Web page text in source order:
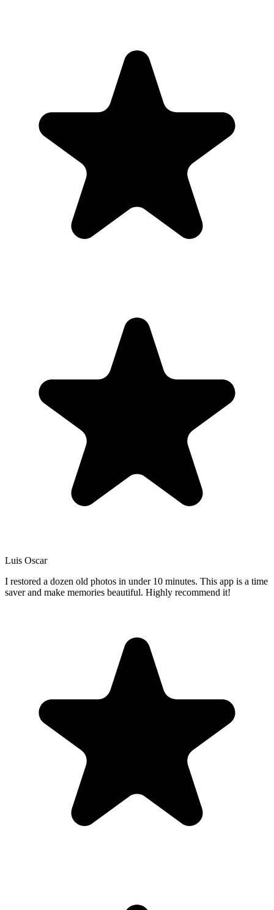
Luis Oscar
I restored a dozen old photos in under 10 minutes. This app is a time
saver and make memories beautiful. Highly recommend it!